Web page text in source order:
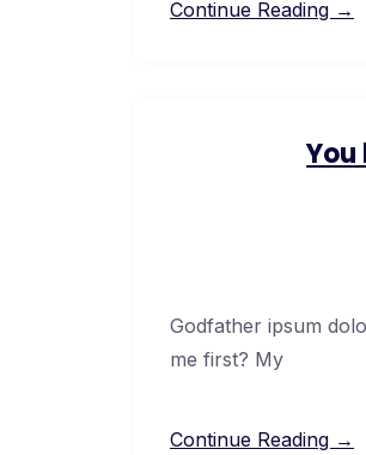
Continue Reading →
Godfather ipsum
me first? My
Continue Reading →